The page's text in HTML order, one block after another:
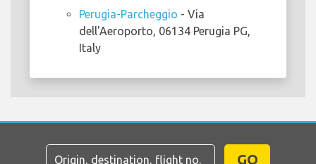
Perugia-Parcheggio - Via
dell'Aeroporto, 06134 Perugia PG,
Italy
GO